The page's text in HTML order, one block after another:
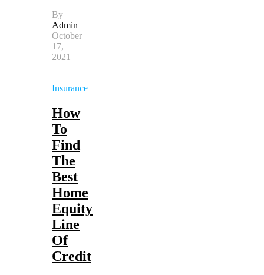
By
Admin
October
17,
2021
Insurance
How
To
Find
The
Best
Home
Equity
Line
Of
Credit